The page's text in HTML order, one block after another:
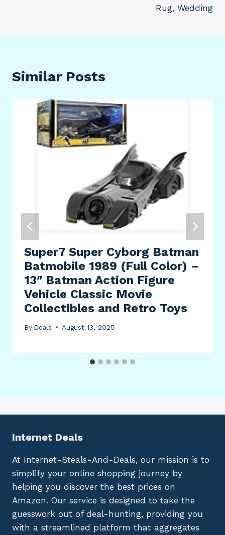
Rug, Wedding
Similar Posts
Super7 Super Cyborg Batman
Batmobile 1989 (Full Color) –
13″ Batman Action Figure
Vehicle Classic Movie
Collectibles and Retro Toys
By Deals August 13, 2025
Internet Deals
At Internet-Steals-And-Deals, our mission is to
simplify your online shopping journey by
helping you discover the best prices on
Amazon. Our service is designed to take the
guesswork out of deal-hunting, providing you
with a streamlined platform that aggregates